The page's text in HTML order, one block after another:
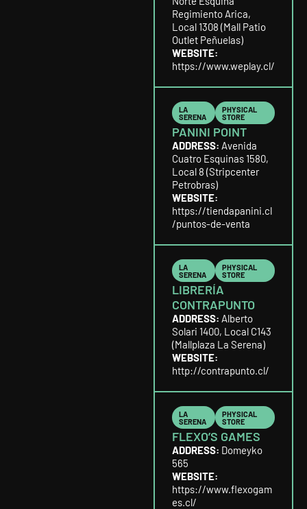
Regimiento Arica,
Local 1308 (Mall Patio
Outlet Peñuelas)
WEBSITE:
https://www.weplay.cl/
LA
SERENA
PHYSICAL
STORE
PANINI POINT
ADDRESS: Avenida
Cuatro Esquinas 1580,
Local 8 (Stripcenter
Petrobras)
WEBSITE:
https://tiendapanini.cl
/puntos-de-venta
LA
SERENA
PHYSICAL
STORE
LIBRERÍA
CONTRAPUNTO
ADDRESS: Alberto
Solari 1400, Local C143
(Mallplaza La Serena)
WEBSITE:
http://contrapunto.cl/
LA
SERENA
PHYSICAL
STORE
FLEXO’S GAMES
ADDRESS: Domeyko
565
WEBSITE:
https://www.flexogam
es.cl/